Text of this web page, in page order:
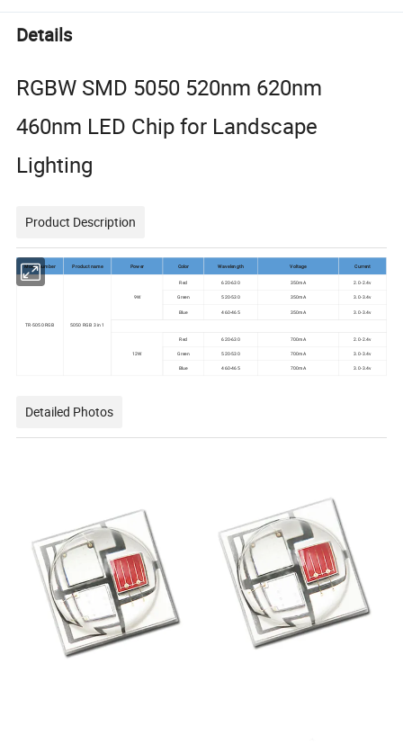
Details
RGBW SMD 5050 520nm 620nm
460nm LED Chip for Landscape
Lighting
Product Description
Model number Product name Power Color Wavelength Voltage Current
TR-5050 RGB 5050 RGB 3 in 1
9W
Red 620-630 350mA 2.0-2.4v
Green 520-530 350mA 3.0-3.4v
Blue 460-465 350mA 3.0-3.4v
12W
Red 620-630 700mA 2.0-2.4v
Green 520-530 700mA 3.0-3.4v
Blue 460-465 700mA 3.0-3.4v
Detailed Photos